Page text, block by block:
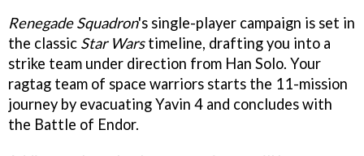
Renegade Squadron's single-player campaign is set in
the classic Star Warstimeline, drafting you into a
strike team under direction from Han Solo. Your
ragtag team of space warriors starts the 11-mission
journey by evacuating Yavin 4 and concludes with
the Battle of Endor.